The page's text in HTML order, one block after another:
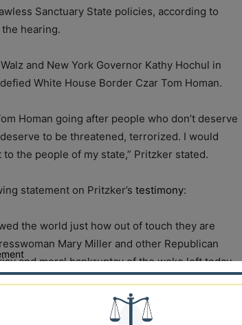
Sanctuary State policies, according to
hearing.
and New York Governor Kathy Hochul in
White House Border Czar Tom Homan.
Homan going after people who don’t deserve
to be threatened, terrorized. I would
the people of my state,” Pritzker stated.
statement on Pritzker’s testimony:
the world just how out of touch they are
Mary Miller and other Republican
and moral bankruptcy of the woke left today
do not care about the people they are
up to the radicals in his party so that he
Sane and sober leaders don’t side with